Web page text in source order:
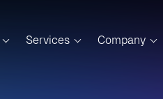
Services Company